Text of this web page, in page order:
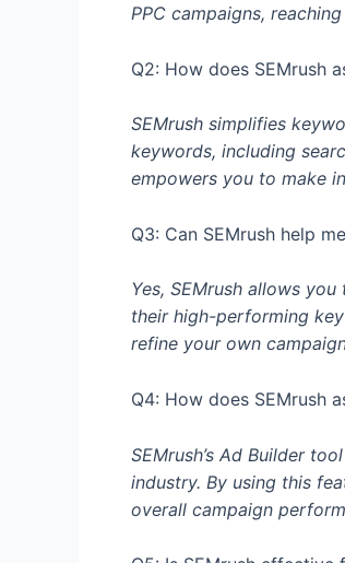
PPC campaigns,
Q2: How does SEMrush
SEMrush simplifies
keywords, including
empowers you to make
Q3: Can SEMrush help
Yes, SEMrush allows
their high-performing
refine your own
Q4: How does SEMrush
SEMrush’s Ad Builder
industry. By using this
overall campaign